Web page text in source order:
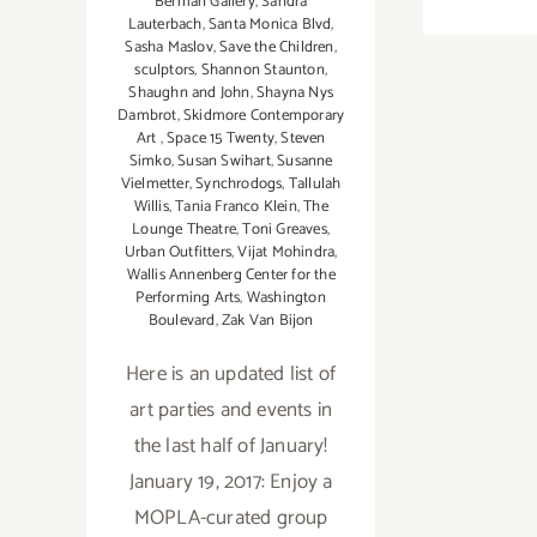
Lauterbach,Santa Monica Blvd,
Sasha Maslov,Save the Children,
sculptors,Shannon Staunton,
Shaughn and John,Shayna Nys
Dambrot,Skidmore Contemporary
Art,Space 15 Twenty,Steven
Simko,Susan Swihart,Susanne
Vielmetter,Synchrodogs,Tallulah
Willis,Tania Franco Klein,The
Lounge Theatre,Toni Greaves,
Urban Outfitters,Vijat Mohindra,
Wallis Annenberg Center for the
Performing Arts,Washington
Boulevard,Zak Van Bijon
Here is an updated list of
art parties and events in
the last half of January!
January 19, 2017: Enjoy a
MOPLA-curated group